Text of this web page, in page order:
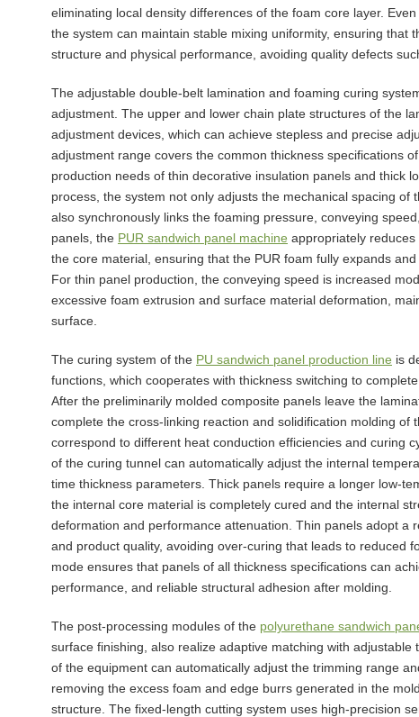
eliminating local density differences of the foam core layer.
the system can maintain stable mixing uniformity, ensuring that
structure and physical performance, avoiding quality defects
The adjustable double-belt lamination and foaming curing
adjustment. The upper and lower chain plate structures of the
adjustment devices, which can achieve stepless and precise
adjustment range covers the common thickness specifications
production needs of thin decorative insulation panels and thick
process, the system not only adjusts the mechanical spacing
also synchronously links the foaming pressure, conveying
panels, the PUR sandwich panel machine appropriately
the core material, ensuring that the PUR foam fully expands
For thin panel production, the conveying speed is increased
excessive foam extrusion and surface material deformation,
surface.
The curing system of the PU sandwich panel production line is
functions, which cooperates with thickness switching to
After the preliminarily molded composite panels leave the
complete the cross-linking reaction and solidification molding
correspond to different heat conduction efficiencies and curing
of the curing tunnel can automatically adjust the internal
time thickness parameters. Thick panels require a longer low-
the internal core material is completely cured and the internal
deformation and performance attenuation. Thin panels adopt a
and product quality, avoiding over-curing that leads to reduced
mode ensures that panels of all thickness specifications can
performance, and reliable structural adhesion after molding.
The post-processing modules of the polyurethane sandwich
surface finishing, also realize adaptive matching with
of the equipment can automatically adjust the trimming range
removing the excess foam and edge burrs generated in the
structure. The fixed-length cutting system uses high-precision